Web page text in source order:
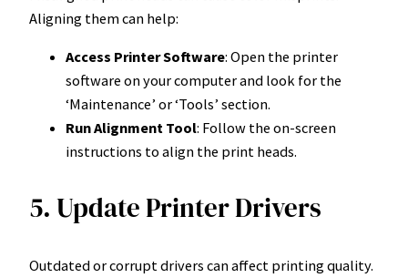
Aligning them can help:
Access Printer Software: Open the printer
software on your computer and look for the
‘Maintenance’ or ‘Tools’ section.
Run Alignment Tool: Follow the on-screen
instructions to align the print heads.
5. Update Printer Drivers
Outdated or corrupt drivers can affect printing quality.